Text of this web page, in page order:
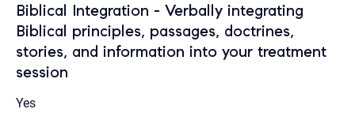
Biblical Integration - Verbally integrating
Biblical principles, passages, doctrines,
stories, and information into your treatment
session
Yes